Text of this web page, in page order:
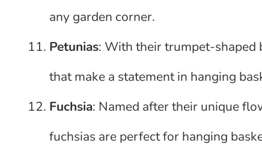
any garden corner.
Petunias: With their trumpet-shaped
that make a statement in hanging
Fuchsia: Named after their unique
fuchsias are perfect for hanging